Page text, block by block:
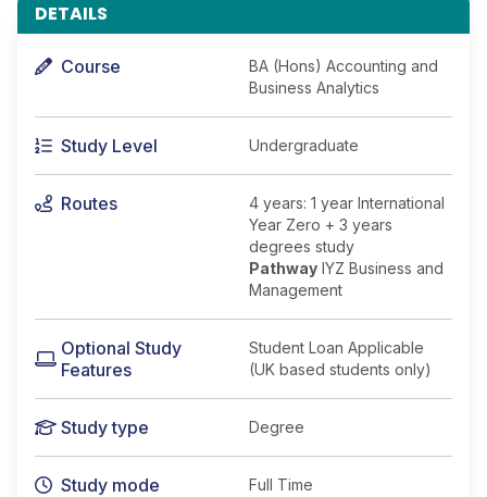
DETAILS
Course
BA (Hons) Accounting and
Business Analytics
Study Level Undergraduate
Routes
4 years: 1 year International
Year Zero + 3 years
degrees study
Pathway IYZ Business and
Management
Optional Study
Features
Student Loan Applicable
(UK based students only)
Study type Degree
Study mode Full Time